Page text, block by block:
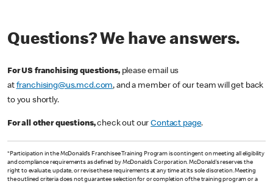
Questions? We have answers.
For US franchising questions,please email us
at franchising@us.mcd.com, and a member of our team will get back
to you shortly.
For all other questions,check out ourContact page.
*Participation in the McDonald’s Franchisee Training Program is contingent on meeting all eligibility
and compliance requirements as defined by McDonald’s Corporation. McDonald’s reserves the
right to evaluate, update, or revise these requirements at any time at its sole discretion. Meeting
the outlined criteria does not guarantee selection for or completion of the training program or a